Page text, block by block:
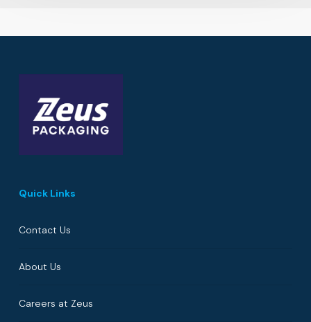
Quick Links
Contact Us
About Us
Careers at Zeus